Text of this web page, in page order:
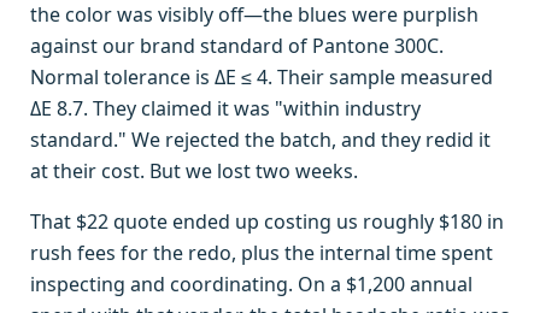
the color was visibly off—the blues were purplish
against our brand standard of Pantone 300C.
Normal tolerance is ΔE ≤ 4. Their sample measured
ΔE 8.7. They claimed it was "within industry
standard." We rejected the batch, and they redid it
at their cost. But we lost two weeks.
That $22 quote ended up costing us roughly $180 in
rush fees for the redo, plus the internal time spent
inspecting and coordinating. On a $1,200 annual